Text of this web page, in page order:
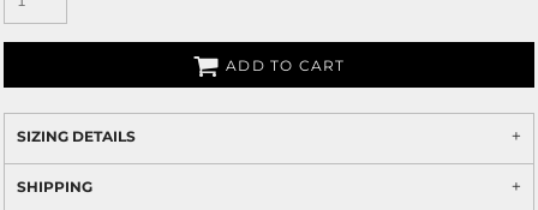
ADD TO CART
SIZING DETAILS
SHIPPING